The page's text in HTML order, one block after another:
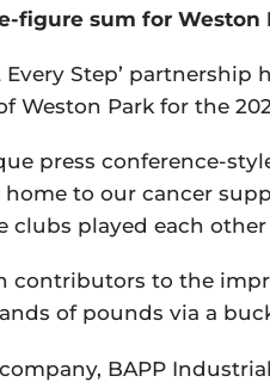
figure sum for Weston
Every Step’
Weston Park for the
press conference-
to our cancer
clubs played each
contributors to the
of pounds via a
BAPP